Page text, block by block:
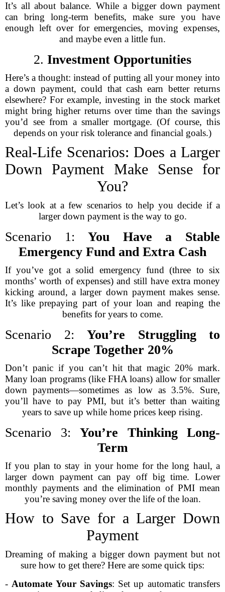
It’s all about balance. While a bigger down payment
can bring long-term benefits, make sure you have
enough left over for emergencies, moving expenses,
and maybe even a little fun.
2. Investment Opportunities
Here’s a thought: instead of putting all your money into
a down payment, could that cash earn better returns
elsewhere? For example, investing in the stock market
might bring higher returns over time than the savings
you’d see from a smaller mortgage. (Of course, this
depends on your risk tolerance and financial goals.)
Real-Life Scenarios: Does a Larger
Down Payment Make Sense for
You?
Let’s look at a few scenarios to help you decide if a
larger down payment is the way to go.
Scenario 1:You Have a Stable
Emergency Fund and Extra Cash
If you’ve got a solid emergency fund (three to six
months’ worth of expenses) and still have extra money
kicking around, a larger down payment makes sense.
It’s like prepaying part of your loan and reaping the
benefits for years to come.
Scenario 2: You’re Struggling to
Scrape Together 20%
Don’t panic if you can’t hit that magic 20% mark.
Many loan programs (like FHA loans) allow for smaller
down payments—sometimes as low as 3.5%. Sure,
you’ll have to pay PMI, but it’s better than waiting
years to save up while home prices keep rising.
Scenario 3: You’re Thinking Long-
Term
If you plan to stay in your home for the long haul, a
larger down payment can pay off big time. Lower
monthly payments and the elimination of PMI mean
you’re saving money over the life of the loan.
How to Save for a Larger Down
Payment
Dreaming of making a bigger down payment but not
sure how to get there? Here are some quick tips:
- Automate Your Savings: Set up automatic transfers